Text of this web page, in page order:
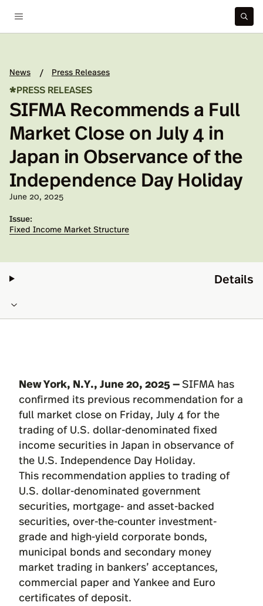
News / Press Releases
*PRESS RELEASES
SIFMA Recommends a Full
Market Close on July 4 in
Japan in Observance of the
Independence Day Holiday
Published on:
June 20, 2025
Issue:
Fixed Income Market Structure
New York, N.Y., June 20, 2025 —SIFMA has
confirmed its previous recommendation for a
full market close on Friday, July 4 for the
trading of U.S. dollar-denominated fixed
income securities in Japan in observance of
the U.S. Independence Day Holiday.
This recommendation applies to trading of
U.S. dollar-denominated government
securities, mortgage- and asset-backed
securities, over-the-counter investment-
grade and high-yield corporate bonds,
municipal bonds and secondary money
market trading in bankers’ acceptances,
commercial paper and Yankee and Euro
certificates of deposit.
Details